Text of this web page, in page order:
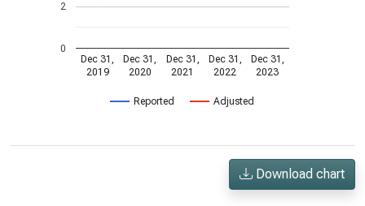
Reported Adjusted
Dec 31,
2019
Dec 31,
2020
Dec 31,
2021
Dec 31,
2022
Dec 31,
2023
0
2
Download chart